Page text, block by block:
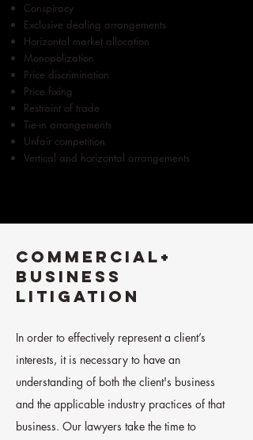
Conspiracy
Exclusive dealing arrangements
Horizontal market allocation
Monopolization
Price discrimination
Price fixing
Restraint of trade
Tie-in arrangements
Unfair competition
Vertical and horizontal arrangements
Commercial+
Business
Litigation
In order to effectively represent a client’s
interests, it is necessary to have an
understanding of both the client's business
and the applicable industry practices of that
business. Our lawyers take the time to